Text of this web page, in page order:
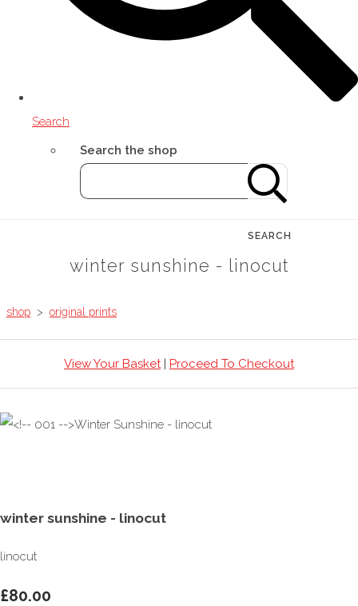
Search
Search the shop
SEARCH
winter sunshine - linocut
shop > original prints
View Your Basket| Proceed To Checkout
winter sunshine - linocut
linocut
£80.00